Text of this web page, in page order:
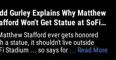
Gurley Explains Why Matthew
Won't Get Statue at SoFi
Stafford ever gets honored
a statue, it shouldn't live outside
Stadium ... so says former Rams
... Read More